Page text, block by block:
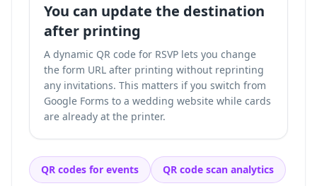
You can update the destination
after printing
A dynamic QR code for RSVP lets you change
the form URL after printing without reprinting
any invitations. This matters if you switch from
Google Forms to a wedding website while cards
are already at the printer.
QR codes for events QR code scan analytics